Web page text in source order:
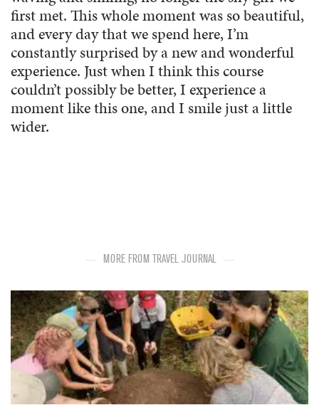
first met. This whole moment was so beautiful,
and every day that we spend here, I’m
constantly surprised by a new and wonderful
experience. Just when I think this course
couldn’t possibly be better, I experience a
moment like this one, and I smile just a little
wider.
MORE FROM TRAVEL JOURNAL